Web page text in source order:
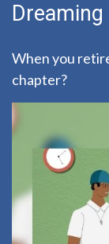
When you
chapter?